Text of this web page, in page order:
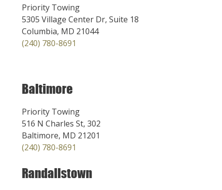
Priority Towing
5305 Village Center Dr, Suite 18
Columbia, MD 21044
(240) 780-8691
Baltimore
Priority Towing
516 N Charles St, 302
Baltimore, MD 21201
(240) 780-8691
Randallstown